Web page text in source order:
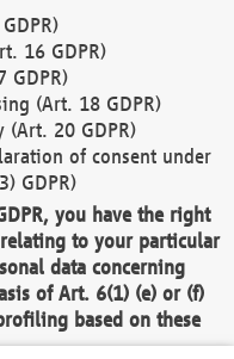
16 GDPR)
GDPR)
(Art. 18 GDPR)
20 GDPR)
of consent under
GDPR)
you have the right
to your particular
data concerning
of Art. 6(1) (e) or (f)
based on these